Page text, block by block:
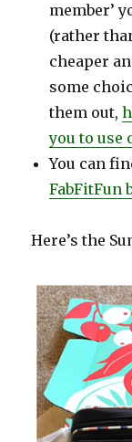
member’
(rather
cheaper
some
them out,
you to use
You can
FabFitFun
Here’s the